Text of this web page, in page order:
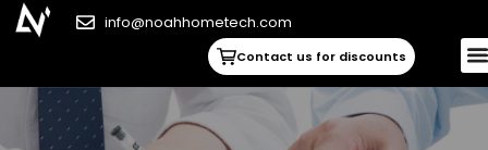
info@noahhometech.com
Contact us for discounts